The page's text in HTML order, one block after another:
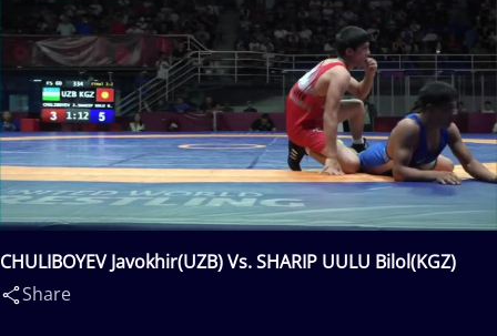
CHULIBOYEV Javokhir(UZB) Vs. SHARIP UULU Bilol(KGZ)
Share